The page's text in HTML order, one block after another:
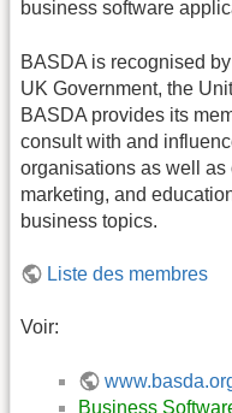
business software
BASDA is recognised
UK Government, the
BASDA provides its
consult with and
organisations as well as
marketing, and
business topics.
Liste des membres
Voir:
Business